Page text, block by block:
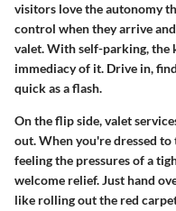
visitors love the autonomy
control when they arrive
valet. With self-parking, the
immediacy of it. Drive in,
quick as a flash.
On the flip side,valet
out. When you're dressed
feeling the pressures of a
welcome relief. Just hand
like rolling out the red